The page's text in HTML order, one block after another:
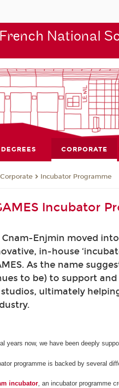
French National
DEGREES CORPORATE
Corporate Incubator Programme
Incubator
Cnam-Enjmin moved
in-house
As the name
to be) to support
ultimately
years now, we have been deeply
programme is backed by several
incubator, an incubator programme